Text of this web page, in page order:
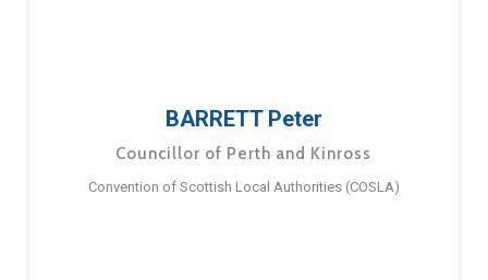
BARRETT Peter
Councillor of Perth and Kinross
Convention of Scottish Local Authorities (COSLA)